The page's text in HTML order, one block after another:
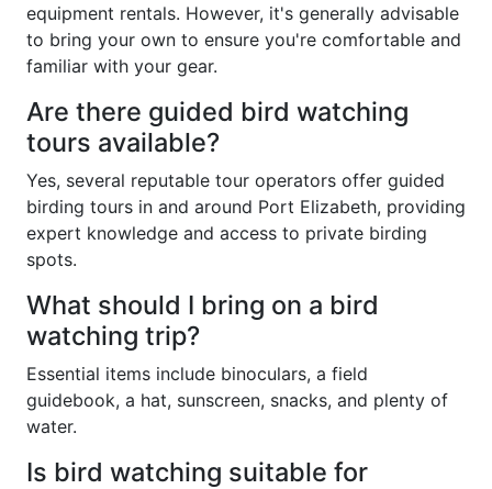
equipment rentals. However, it's generally advisable
to bring your own to ensure you're comfortable and
familiar with your gear.
Are there guided bird watching
tours available?
Yes, several reputable tour operators offer guided
birding tours in and around Port Elizabeth, providing
expert knowledge and access to private birding
spots.
What should I bring on a bird
watching trip?
Essential items include binoculars, a field
guidebook, a hat, sunscreen, snacks, and plenty of
water.
Is bird watching suitable for